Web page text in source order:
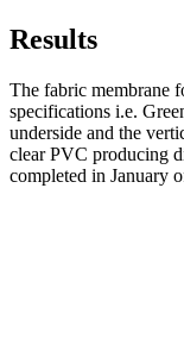
Results
The fabric membrane
specifications i.e.
underside and the
clear PVC producing
completed in January